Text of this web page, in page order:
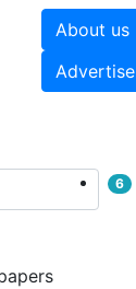
About us
Advertise
6